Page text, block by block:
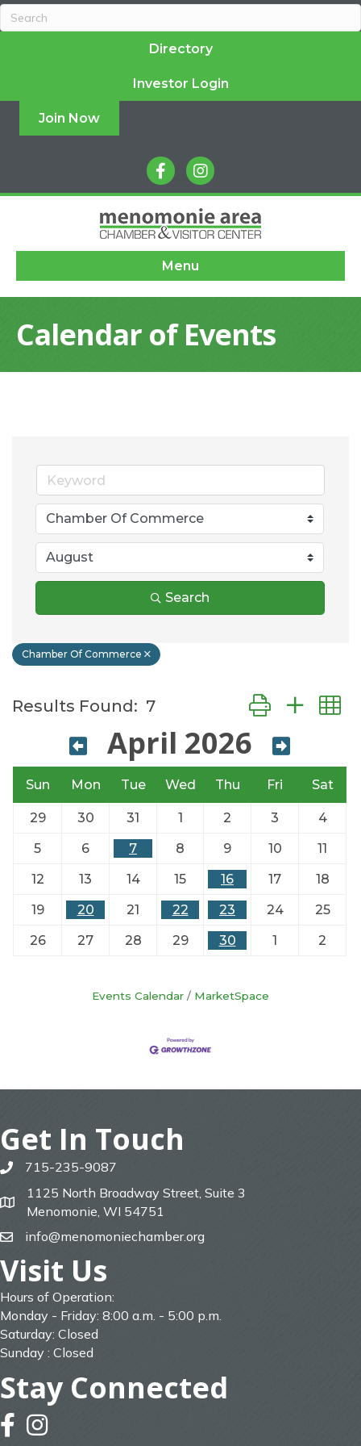
Directory
Investor Login
Join Now
facebookinstagram
Menu
Calendar of Events
Search
Chamber Of Commerce
Results Found: 7 Button group
April 2026
Sun Mon Tue Wed Thu Fri Sat
29 30 31 1 2 3
4
5
6 7 8 9 10
11
12
13 14 15 16 17
18
19
20 21 22 23 24
25
26
27 28 29 30 1 2
Events Calendar MarketSpace
Get In Touch
phone715-235-9087
map
1125 North Broadway Street, Suite 3
Menomonie, WI 54751
emailinfo@menomoniechamber.org
Visit Us
Hours of Operation:
Monday - Friday: 8:00 a.m. - 5:00 p.m.
Saturday: Closed
Sunday : Closed
Stay Connected
facebookinstagram